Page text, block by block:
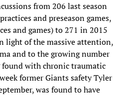
from 206 last season
and preseason games,
and games) to 271 in 2015
light of the massive attention,
and to the growing number
found with chronic traumatic
former Giants safety Tyler
was found to have